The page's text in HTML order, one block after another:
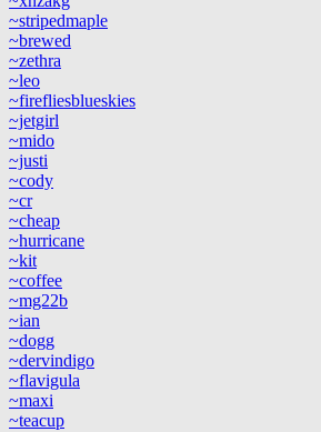
~stripedmaple
~brewed
~zethra
~leo
~firefliesblueskies
~jetgirl
~mido
~justi
~cody
~cr
~cheap
~hurricane
~kit
~coffee
~mg22b
~ian
~dogg
~dervindigo
~flavigula
~maxi
~teacup